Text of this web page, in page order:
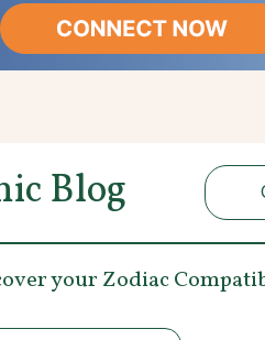
Blog
your Zodiac